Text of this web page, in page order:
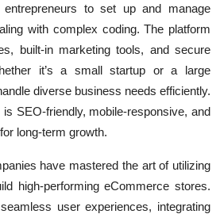
to set up and manage
with complex coding. The platform
built-in marketing tools, and secure
it’s a small startup or a large
diverse business needs efficiently.
SEO-friendly, mobile-responsive, and
long-term growth.
have mastered the art of utilizing
high-performing eCommerce stores.
user experiences, integrating